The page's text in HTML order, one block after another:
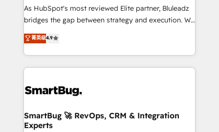
HubSpot beyond standard configurations. -AI-
FIRST- AI across customer-facing operations to
unlock efficiency at scale. From predictive
intelligence to conversational AI, we turn data into
accreditations
As HubSpot's most reviewed Elite partner, Bluleadz
bridges the gap between strategy and execution. We
don't just "set up tools" — we install the GTM
Operating System (GTM OS) to align your leadership
and engineer a portal that drives predictable
revenue velocity. 🚀 GTM Strategy & Alignment
stalling growth. Fix your ICP, Math, and Story to stop
Scalable Architecture: Zero-technical-debt setup
across all Hubs, validated by our 7 HubSpot
菁英级4.9
SmartBug 🚀 RevOps, CRM & Integration
Experts